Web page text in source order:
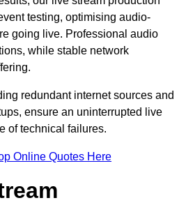
testing, optimising audio-
going live. Professional audio
while stable network
redundant internet sources and
ensure an uninterrupted live
of technical failures.
Online Quotes Here